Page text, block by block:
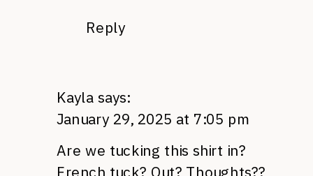
Reply
Kayla says:
January 29, 2025 at 7:05 pm
Are we tucking this shirt in?
French tuck? Out? Thoughts??